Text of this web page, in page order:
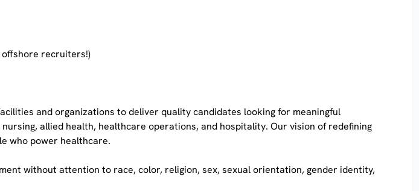
recruiters!)
and organizations to deliver quality candidates looking for meaningful
allied health, healthcare operations, and hospitality. Our vision of redefining
who power healthcare.
without attention to race, color, religion, sex, sexual orientation, gender identity,